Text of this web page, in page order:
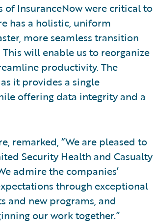
of InsuranceNow were critical to
has a holistic, uniform
more seamless transition
will enable us to reorganize
productivity. The
it provides a single
offering data integrity and a
remarked, “We are pleased to
Security Health and Casualty
admire the companies’
through exceptional
and new programs, and
our work together.”